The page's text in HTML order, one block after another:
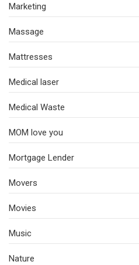
Marketing
Massage
Mattresses
Medical laser
Medical Waste
MOM love you
Mortgage Lender
Movers
Movies
Music
Nature